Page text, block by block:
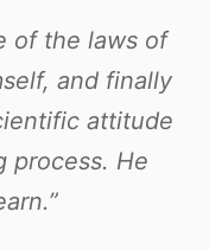
of the laws of
and finally
attitude
process. He